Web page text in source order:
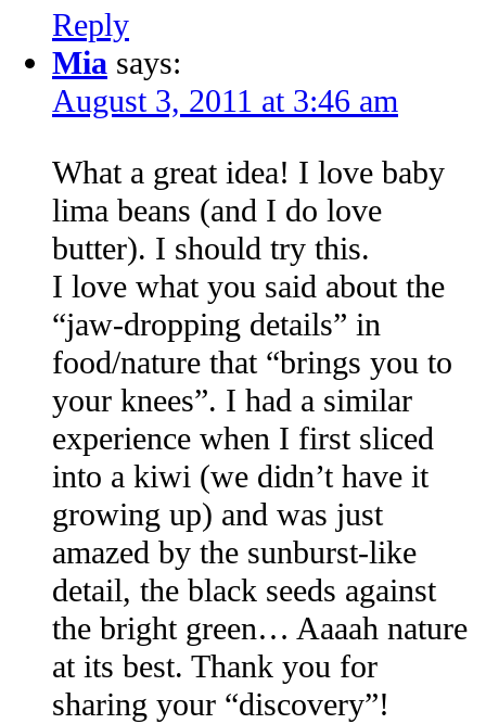
Reply
Mia says:
August 3, 2011 at 3:46 am
What a great idea! I love baby
lima beans (and I do love
butter). I should try this.
I love what you said about the
“jaw-dropping details” in
food/nature that “brings you to
your knees”. I had a similar
experience when I first sliced
into a kiwi (we didn’t have it
growing up) and was just
amazed by the sunburst-like
detail, the black seeds against
the bright green… Aaaah nature
at its best. Thank you for
sharing your “discovery”!